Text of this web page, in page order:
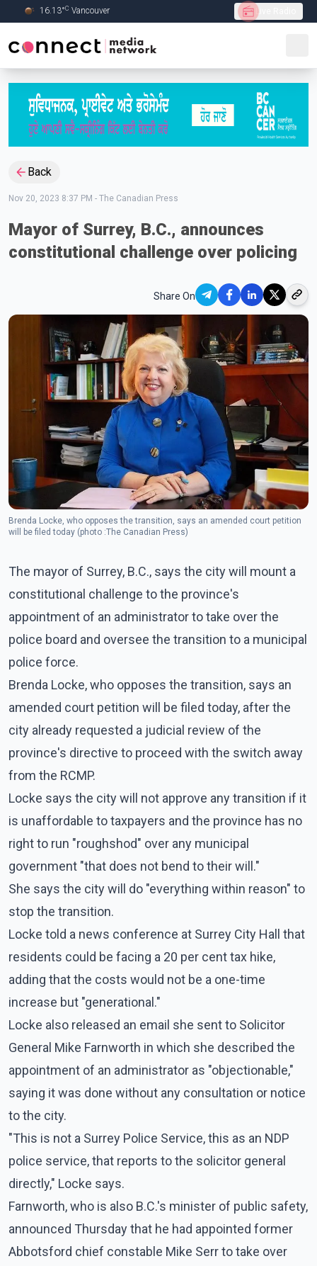
Skip to Main content
16.13°C Vancouver Live Radio
Back
Nov 20, 2023 8:37 PM - The Canadian Press
Mayor of Surrey, B.C., announces
constitutional challenge over policing
Share On
Brenda Locke, who opposes the transition, says an amended court petition
will be filed today (photo :The Canadian Press)
The mayor of Surrey, B.C., says the city will mount a
constitutional challenge to the province's
appointment of an administrator to take over the
police board and oversee the transition to a municipal
police force.
Brenda Locke, who opposes the transition, says an
amended court petition will be filed today, after the
city already requested a judicial review of the
province's directive to proceed with the switch away
from the RCMP.
Locke says the city will not approve any transition if it
is unaffordable to taxpayers and the province has no
right to run "roughshod" over any municipal
government "that does not bend to their will."
She says the city will do "everything within reason" to
stop the transition.
Locke told a news conference at Surrey City Hall that
residents could be facing a 20 per cent tax hike,
adding that the costs would not be a one-time
increase but "generational."
Locke also released an email she sent to Solicitor
General Mike Farnworth in which she described the
appointment of an administrator as "objectionable,"
saying it was done without any consultation or notice
to the city.
"This is not a Surrey Police Service, this as an NDP
police service, that reports to the solicitor general
directly," Locke says.
Farnworth, who is also B.C.'s minister of public safety,
announced Thursday that he had appointed former
Abbotsford chief constable Mike Serr to take over